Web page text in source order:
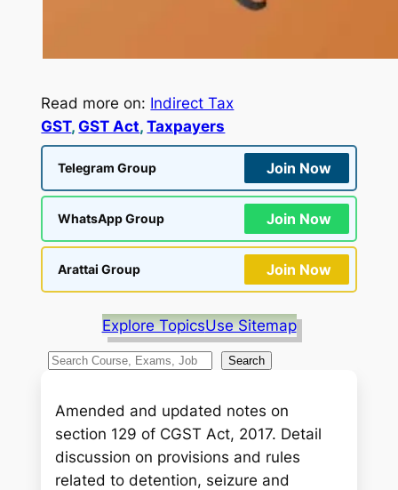
Read more on: Indirect Tax
GST, GST Act, Taxpayers
Telegram Group Join Now
WhatsApp Group Join Now
Arattai Group Join Now
Explore TopicsUse Sitemap
S
a
c
h
Search
Amended and updated notes on
section 129 of CGST Act, 2017. Detail
discussion on provisions and rules
related to detention, seizure and